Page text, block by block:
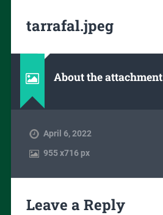
tarrafal.jpeg
About the attachment
April 6, 2022
955x716 px
Leave a Reply